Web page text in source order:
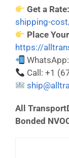
Get a Rate:
shipping-
Place
https://
Call: +1
All
Bonded